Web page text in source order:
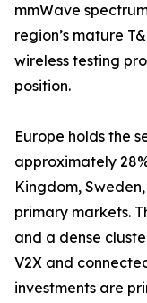
mmWave
region’s mature
wireless testing
position.
Europe holds the
approximately
Kingdom,
primary markets.
and a dense
V2X and
investments are